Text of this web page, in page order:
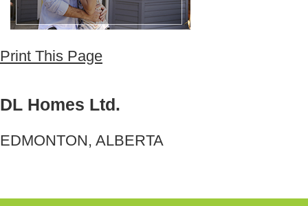
Print This Page
DL Homes Ltd.
EDMONTON, ALBERTA